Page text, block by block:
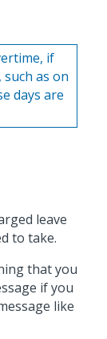
if
as on
days are
leave
to take.
that you
if you
like